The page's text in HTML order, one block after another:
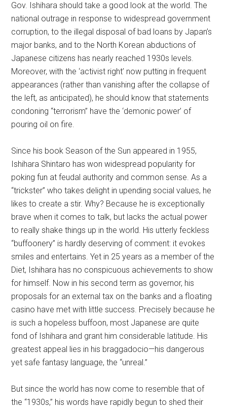
Gov. Ishihara should take a good look at the world. The
national outrage in response to widespread government
corruption, to the illegal disposal of bad loans by Japan’s
major banks, and to the North Korean abductions of
Japanese citizens has nearly reached 1930s levels.
Moreover, with the ‘activist right’ now putting in frequent
appearances (rather than vanishing after the collapse of
the left, as anticipated), he should know that statements
condoning “terrorism” have the ‘demonic power’ of
pouring oil on fire.
Since his book Season of the Sun appeared in 1955,
Ishihara Shintaro has won widespread popularity for
poking fun at feudal authority and common sense. As a
“trickster” who takes delight in upending social values, he
likes to create a stir. Why? Because he is exceptionally
brave when it comes to talk, but lacks the actual power
to really shake things up in the world. His utterly feckless
“buffoonery” is hardly deserving of comment: it evokes
smiles and entertains. Yet in 25 years as a member of the
Diet, Ishihara has no conspicuous achievements to show
for himself. Now in his second term as governor, his
proposals for an external tax on the banks and a floating
casino have met with little success. Precisely because he
is such a hopeless buffoon, most Japanese are quite
fond of Ishihara and grant him considerable latitude. His
greatest appeal lies in his braggadocio—his dangerous
yet safe fantasy language, the “unreal.”
But since the world has now come to resemble that of
the “1930s,” his words have rapidly begun to shed their